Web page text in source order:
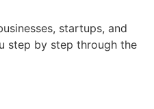
startups, and
step by step through the